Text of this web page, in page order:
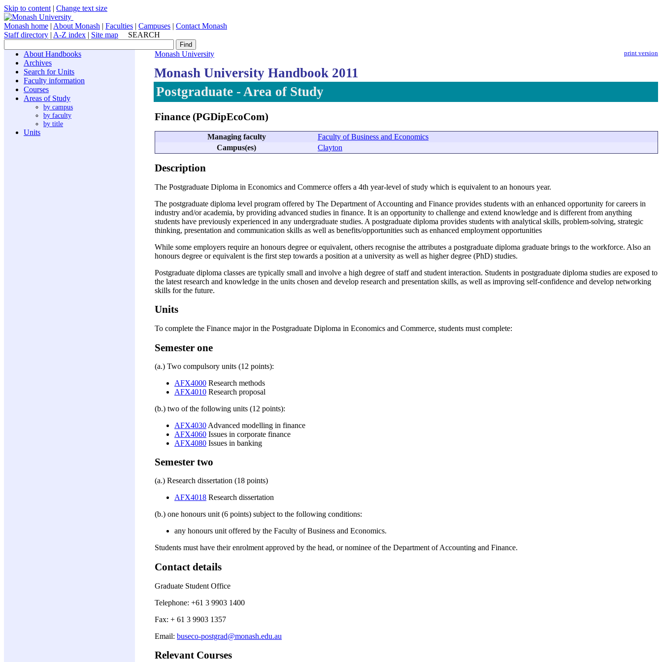
Skip to content | Change text size
Monash home | About Monash | Faculties | Campuses | Contact Monash
Staff directory | A-Z index | Site map SEARCH
About Handbooks
Archives
Search for Units
Faculty information
Courses
Areas of Study
by campus
by faculty
by title
Units
print version
Monash University
Monash University Handbook 2011
Postgraduate - Area of Study
Finance (PGDipEcoCom)
Managing faculty
Faculty of Business and Economics
Campus(es)
Clayton
Description
The Postgraduate Diploma in Economics and Commerce offers a 4th year-level of study which is equivalent to an honours year.
The postgraduate diploma level program offered by The Department of Accounting and Finance provides students with an enhanced opportunity for careers in
industry and/or academia, by providing advanced studies in finance. It is an opportunity to challenge and extend knowledge and is different from anything
students have previously experienced in any undergraduate studies. A postgraduate diploma provides students with analytical skills, problem-solving, strategic
thinking, presentation and communication skills as well as benefits/opportunities such as enhanced employment opportunities
While some employers require an honours degree or equivalent, others recognise the attributes a postgraduate diploma graduate brings to the workforce. Also an
honours degree or equivalent is the first step towards a position at a university as well as higher degree (PhD) studies.
Postgraduate diploma classes are typically small and involve a high degree of staff and student interaction. Students in postgraduate diploma studies are exposed to
the latest research and knowledge in the units chosen and develop research and presentation skills, as well as improving self-confidence and develop networking
skills for the future.
Units
To complete the Finance major in the Postgraduate Diploma in Economics and Commerce, students must complete:
Semester one
(a.) Two compulsory units (12 points):
AFX4000 Research methods
AFX4010 Research proposal
(b.) two of the following units (12 points):
AFX4030 Advanced modelling in finance
AFX4060 Issues in corporate finance
AFX4080 Issues in banking
Semester two
(a.) Research dissertation (18 points)
AFX4018 Research dissertation
(b.) one honours unit (6 points) subject to the following conditions:
any honours unit offered by the Faculty of Business and Economics.
Students must have their enrolment approved by the head, or nominee of the Department of Accounting and Finance.
Contact details
Graduate Student Office
Telephone: +61 3 9903 1400
Fax: + 61 3 9903 1357
Email: buseco-postgrad@monash.edu.au
Relevant Courses